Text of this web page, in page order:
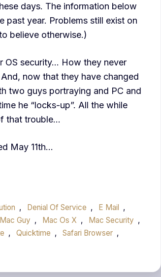
days. The information below
past year. Problems still exist on
believe otherwise.)
OS security… How they never
now that they have changed
two guys portraying and PC and
he “locks-up”. All the while
that trouble…
May 11th…
, Denial Of Service , E Mail ,
Mac Guy , Mac Os X , Mac Security ,
, Quicktime , Safari Browser ,